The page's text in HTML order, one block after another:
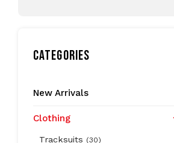
CATEGORIES
New Arrivals
Clothing
Tracksuits (30)